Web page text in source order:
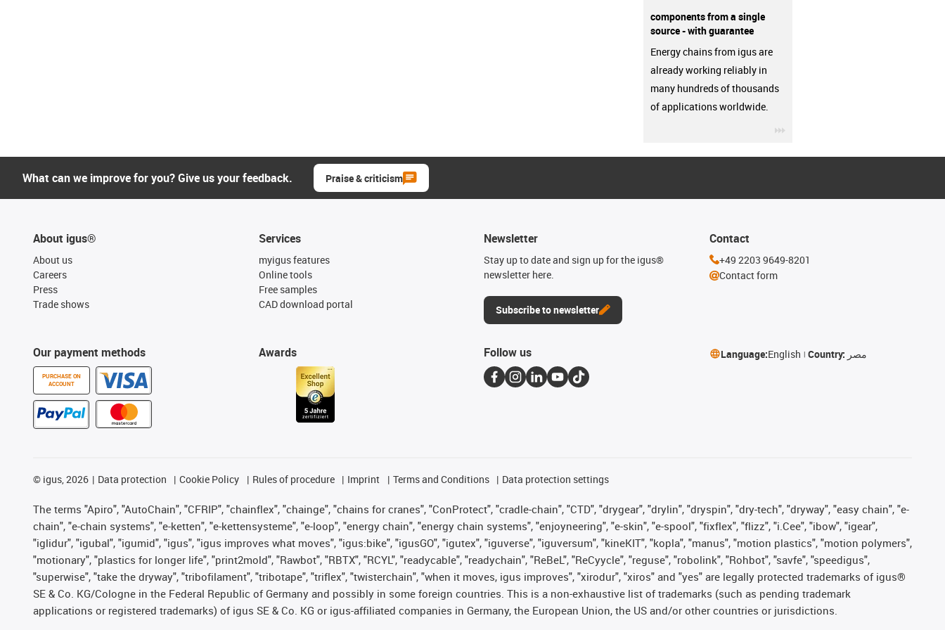
components from a single
source - with guarantee
Energy chains from igus are
already working reliably in
many hundreds of thousands
of applications worldwide.
What can we improve for you? Give us your feedback. Praise & criticism
About igus®
About us
Careers
Press
Trade shows
Our payment methods
PURCHASE ON
ACCOUNT
Services
myigus features
Online tools
Free samples
CAD download portal
Awards
Newsletter
Stay up to date and sign up for the igus®
newsletter here.
Subscribe to newsletter
Contact
+49 2203 9649-8201
Contact form
Follow us Language:English Country: مصر
© igus, 2026 Data protection Cookie Policy Rules of procedure Imprint Terms and Conditions Data protection settings
The terms "Apiro", "AutoChain", "CFRIP", "chainflex", "chainge", "chains for cranes", "ConProtect", "cradle-chain", "CTD", "drygear", "drylin", "dryspin", "dry-tech", "dryway", "easy chain", "e-
chain", "e-chain systems", "e-ketten", "e-kettensysteme", "e-loop", "energy chain", "energy chain systems", "enjoyneering", "e-skin", "e-spool", "fixflex", "flizz", "i.Cee", "ibow", "igear",
"iglidur", "igubal", "igumid", "igus", "igus improves what moves", "igus:bike", "igusGO", "igutex", "iguverse", "iguversum", "kineKIT", "kopla", "manus", "motion plastics", "motion polymers",
"motionary", "plastics for longer life", "print2mold", "Rawbot", "RBTX", "RCYL", "readycable", "readychain", "ReBeL", "ReCyycle", "reguse", "robolink", "Rohbot", "savfe", "speedigus",
"superwise", "take the dryway", "tribofilament", "tribotape", "triflex", "twisterchain", "when it moves, igus improves", "xirodur", "xiros" and "yes" are legally protected trademarks of igus®
SE & Co. KG/Cologne in the Federal Republic of Germany and possibly in some foreign countries. This is a non-exhaustive list of trademarks (such as pending trademark
applications or registered trademarks) of igus SE & Co. KG or igus-affiliated companies in Germany, the European Union, the US and/or other countries or jurisdictions.